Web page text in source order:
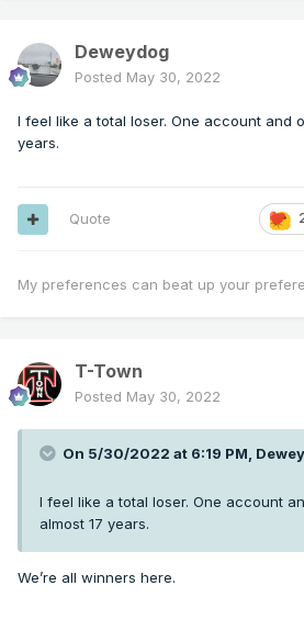
Deweydog
Posted May 30, 2022
I feel like a total loser. One account and
years.
Quote
My preferences can beat up your
T-Town
Posted May 30, 2022
On 5/30/2022 at 6:19 PM,
I feel like a total loser. One account
almost 17 years.
We’re all winners here.